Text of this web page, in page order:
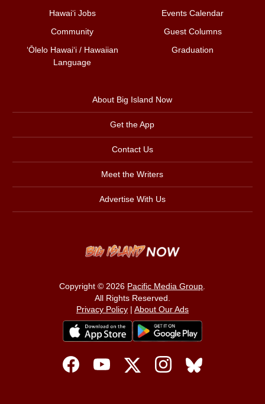
Hawai‘i Jobs
Events Calendar
Community
Guest Columns
ʻŌlelo Hawaiʻi / Hawaiian
Language
Graduation
About Big Island Now
Get the App
Contact Us
Meet the Writers
Advertise With Us
Copyright © 2026 Pacific Media Group
All Rights Reserved.
Privacy Policy| About Our Ads